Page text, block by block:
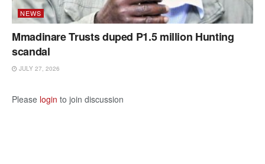
NEWS
Mmadinare Trusts duped P1.5 million Hunting
scandal
JULY 27, 2026
Please login to join discussion